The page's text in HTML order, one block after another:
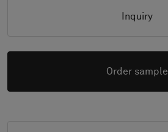
Inquiry
Order sample